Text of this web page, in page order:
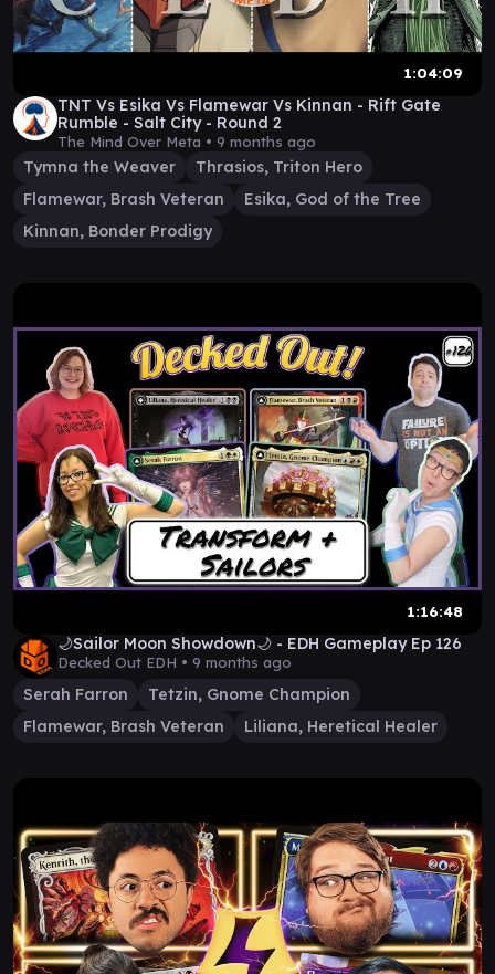
1:04:09
TNT Vs Esika Vs Flamewar Vs Kinnan - Rift Gate
Rumble - Salt City - Round 2
The Mind Over Meta • 9 months ago
Tymna the Weaver
Thrasios, Triton Hero
Flamewar, Brash Veteran
Esika, God of the Tree
Kinnan, Bonder Prodigy
1:16:48
🌙Sailor Moon Showdown🌙 - EDH Gameplay Ep 126
Decked Out EDH • 9 months ago
Serah Farron
Tetzin, Gnome Champion
Flamewar, Brash Veteran
Liliana, Heretical Healer